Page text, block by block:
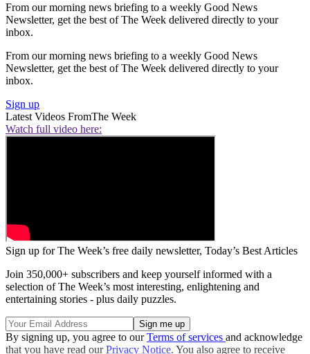
From our morning news briefing to a weekly Good News
Newsletter, get the best of The Week delivered directly to your
inbox.
From our morning news briefing to a weekly Good News
Newsletter, get the best of The Week delivered directly to your
inbox.
Sign up
Latest Videos FromThe Week
Watch full video here:
Sign up for The Week’s free daily newsletter, Today’s Best Articles
Join 350,000+ subscribers and keep yourself informed with a
selection of The Week’s most interesting, enlightening and
entertaining stories - plus daily puzzles.
By signing up, you agree to ourTerms of services and acknowledge
that you have read ourPrivacy Notice. You also agree to receive